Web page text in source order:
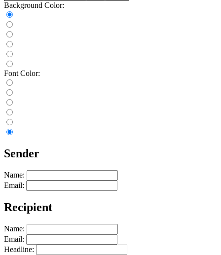
Background Color:
Font Color:
Sender
Name:
Email:
Recipient
Name:
Email:
Headline: